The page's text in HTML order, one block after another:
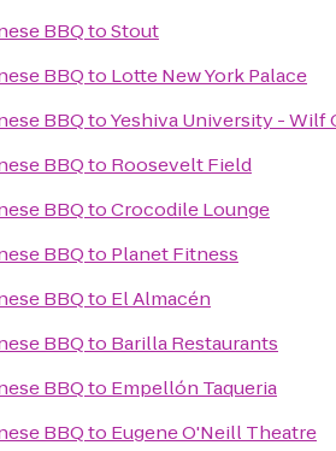
BBQtoStout
BBQto Lotte New York Palace
BBQtoYeshiva University - Wilf
BBQto Roosevelt Field
BBQtoCrocodile Lounge
BBQto Planet Fitness
BBQto El Almacén
BBQto Barilla Restaurants
BBQto Empellón Taqueria
BBQto Eugene O'Neill Theatre